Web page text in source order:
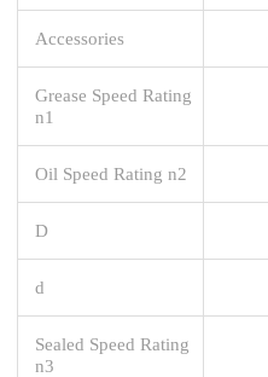
Accessories
Grease Speed Rating
n1
Oil Speed Rating n2
D
d
Sealed Speed Rating
n3